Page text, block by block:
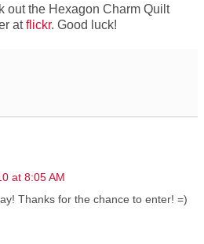
out the Hexagon Charm Quilt
atflickr. Good luck!
at 8:05 AM
Thanks for the chance to enter! =)